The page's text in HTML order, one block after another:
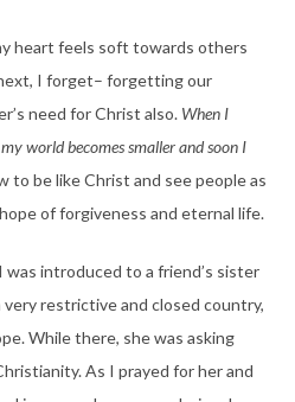
heart feels soft towards others
I forget– forgetting our
need for Christ also. When I
world becomes smaller and soon I
to be like Christ and see people as
of forgiveness and eternal life.
introduced to a friend’s sister
restrictive and closed country,
While there, she was asking
As I prayed for her and